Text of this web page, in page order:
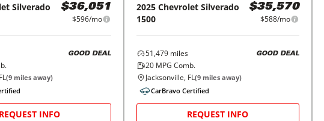
Silverado
$36,051
$596/mo
GOOD DEAL
(9 miles away)
REQUEST INFO
2025 Chevrolet Silverado
1500
$35,570
$588/mo
51,479miles
20MPG Comb.
GOOD DEAL
Jacksonville, FL(9miles away)
CarBravo Certified
REQUEST INFO